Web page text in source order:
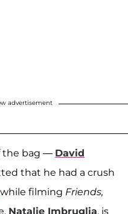
advertisement
the bag — David
that he had a crush
while filming Friends,
Natalie Imbruglia, is